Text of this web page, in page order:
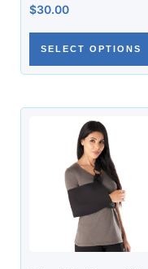
$30.00
SELECT OPTIONS